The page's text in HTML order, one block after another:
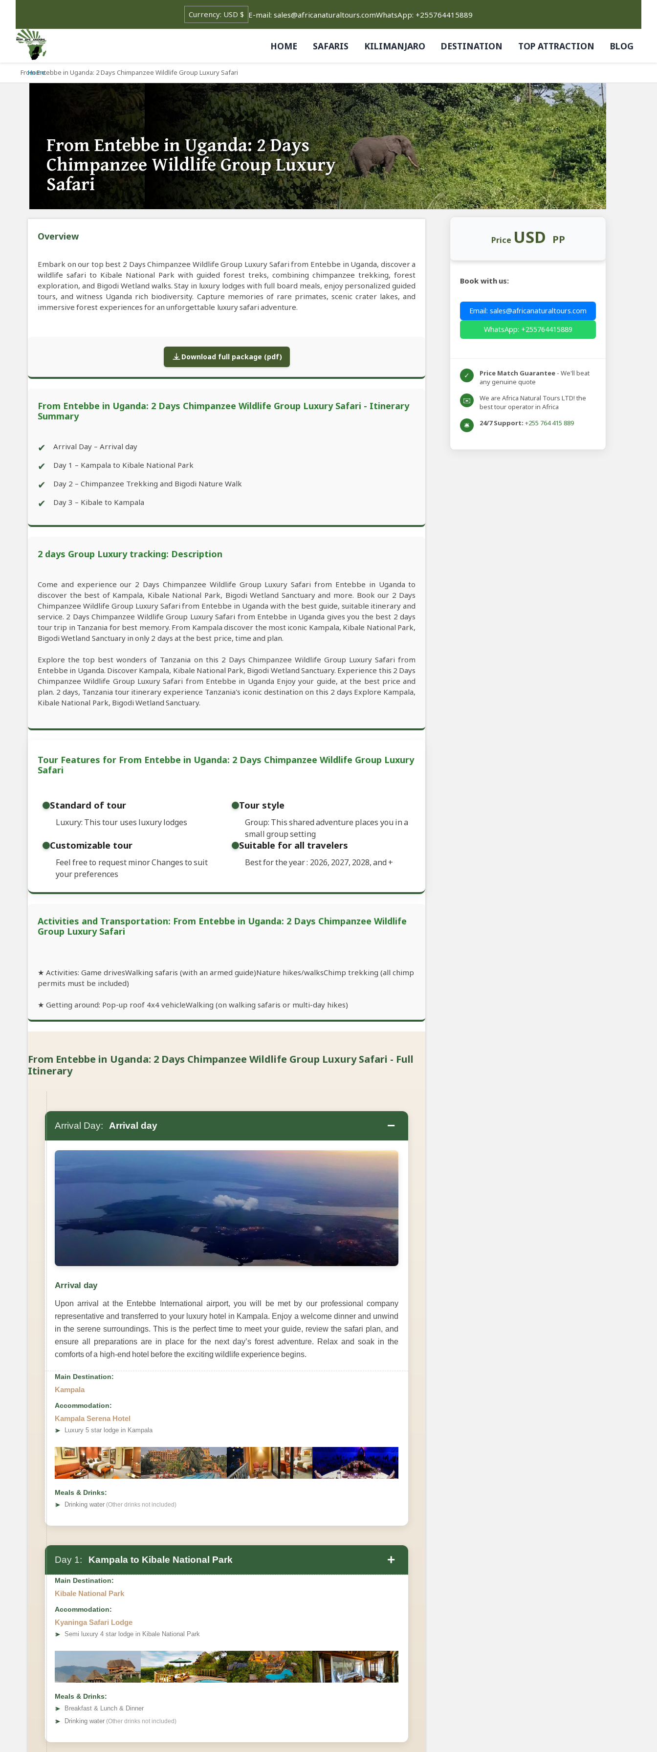
E-mail: sales@africanaturaltours.comWhatsApp: +255764415889
HOME SAFARIS KILIMANJARO DESTINATION TOP ATTRACTION BLOG
Home
From Entebbe in Uganda: 2 Days Chimpanzee Wildlife Group Luxury Safari
From Entebbe in Uganda: 2 Days
Chimpanzee Wildlife Group Luxury
Safari
Overview
Embark on our top best 2 Days Chimpanzee Wildlife Group Luxury Safari from Entebbe in Uganda, discover a
wildlife safari to Kibale National Park with guided forest treks, combining chimpanzee trekking, forest
exploration, and Bigodi Wetland walks. Stay in luxury lodges with full board meals, enjoy personalized guided
tours, and witness Uganda rich biodiversity. Capture memories of rare primates, scenic crater lakes, and
immersive forest experiences for an unforgettable luxury safari adventure.
Download full package (pdf)
From Entebbe in Uganda: 2 Days Chimpanzee Wildlife Group Luxury Safari - Itinerary
Summary
✔ Arrival Day – Arrival day
✔ Day 1 – Kampala to Kibale National Park
✔ Day 2 – Chimpanzee Trekking and Bigodi Nature Walk
✔ Day 3 – Kibale to Kampala
2 days Group Luxury tracking: Description
Come and experience our 2 Days Chimpanzee Wildlife Group Luxury Safari from Entebbe in Uganda to
discover the best of Kampala, Kibale National Park, Bigodi Wetland Sanctuary and more. Book our 2 Days
Chimpanzee Wildlife Group Luxury Safari from Entebbe in Uganda with the best guide, suitable itinerary and
service. 2 Days Chimpanzee Wildlife Group Luxury Safari from Entebbe in Uganda gives you the best 2 days
tour trip in Tanzania for best memory. From Kampala discover the most iconic Kampala, Kibale National Park,
Bigodi Wetland Sanctuary in only 2 days at the best price, time and plan.
Explore the top best wonders of Tanzania on this 2 Days Chimpanzee Wildlife Group Luxury Safari from
Entebbe in Uganda. Discover Kampala, Kibale National Park, Bigodi Wetland Sanctuary. Experience this 2 Days
Chimpanzee Wildlife Group Luxury Safari from Entebbe in Uganda Enjoy your guide, at the best price and
plan. 2 days, Tanzania tour itinerary experience Tanzania's iconic destination on this 2 days Explore Kampala,
Kibale National Park, Bigodi Wetland Sanctuary.
Tour Features for From Entebbe in Uganda: 2 Days Chimpanzee Wildlife Group Luxury
Safari
Standard of tour
Luxury: This tour uses luxury lodges
Tour style
Group: This shared adventure places you in a
small group setting
Customizable tour
Feel free to request minor Changes to suit
your preferences
Suitable for all travelers
Best for the year : 2026, 2027, 2028, and+
Activities and Transportation: From Entebbe in Uganda: 2 Days Chimpanzee Wildlife
Group Luxury Safari
★ Activities: Game drivesWalking safaris (with an armed guide)Nature hikes/walksChimp trekking (all chimp
permits must be included)
★ Getting around: Pop-up roof 4x4 vehicleWalking (on walking safaris or multi-day hikes)
From Entebbe in Uganda: 2 Days Chimpanzee Wildlife Group Luxury Safari - Full
Itinerary
Arrival Day: Arrival day −
Arrival day
Upon arrival at the Entebbe International airport, you will be met by our professional company
representative and transferred to your luxury hotel in Kampala. Enjoy a welcome dinner and unwind
in the serene surroundings. This is the perfect time to meet your guide, review the safari plan, and
ensure all preparations are in place for the next day’s forest adventure. Relax and soak in the
comforts of a high-end hotel before the exciting wildlife experience begins.
Main Destination:
Kampala
Accommodation:
Kampala Serena Hotel
➤ Luxury 5 star lodge in Kampala
Meals & Drinks:
➤
Drinking water (Other drinks not included)
Day 1: Kampala to Kibale National Park +
Main Destination:
Kibale National Park
Accommodation:
Kyaninga Safari Lodge
➤ Semi luxury 4 star lodge in Kibale National Park
Meals & Drinks:
➤
Breakfast & Lunch & Dinner
➤ Drinking water (Other drinks not included)
Price USD PP
Book with us:
Email: sales@africanaturaltours.com
WhatsApp: +255764415889
✓ Price Match Guarantee - We'll beat
any genuine quote
✉️
We are Africa Natural Tours LTD! the
best tour operator in Africa
🛎️ 24/7 Support: +255 764 415 889